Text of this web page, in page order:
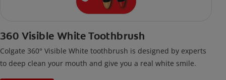
360 Visible White Toothbrush
Colgate 360° Visible White toothbrush is designed by experts
to deep clean your mouth and give you a real white smile.